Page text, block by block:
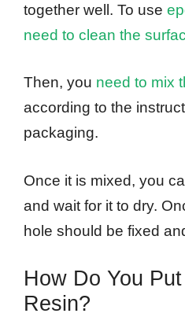
together well. To use
need to clean the
Then, you need to mix
according to the
packaging.
Once it is mixed, you
and wait for it to dry.
hole should be fixed
How Do You
Resin?